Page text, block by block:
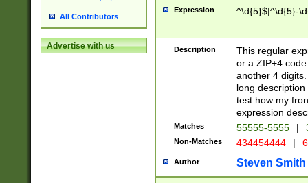
All Contributors
Advertise with us
Expression ^\d{5}$|^\d{5}-
Description
This regular
or a ZIP+4
another 4
long
test how my
expression
Matches 55555-5555 |
Non-Matches 434454444 |
Author Steven Smith